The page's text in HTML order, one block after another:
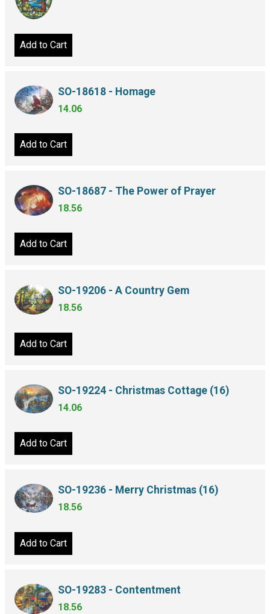
Add to Cart
SO-18618 - Homage
14.06
Add to Cart
SO-18687 - The Power of Prayer
18.56
Add to Cart
SO-19206 - A Country Gem
18.56
Add to Cart
SO-19224 - Christmas Cottage (16)
14.06
Add to Cart
SO-19236 - Merry Christmas (16)
18.56
Add to Cart
SO-19283 - Contentment
18.56